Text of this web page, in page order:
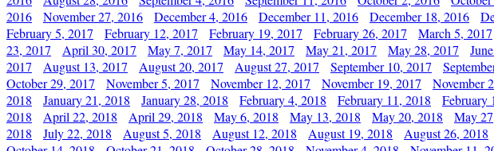
2016
November 27, 2016 December 4, 2016 December 11, 2016 December 18, 2016
February 5, 2017
February 12, 2017 February 19, 2017 February 26, 2017 March 5, 2017
23, 2017
April 30, 2017 May 7, 2017 May 14, 2017 May 21, 2017 May 28, 2017
2017
August 13, 2017 August 20, 2017 August 27, 2017 September 10, 2017
October 29, 2017
November 5, 2017 November 12, 2017 November 19, 2017 November
2018
January 21, 2018 January 28, 2018 February 4, 2018 February 11, 2018 February
2018
April 22, 2018 April 29, 2018 May 6, 2018 May 13, 2018 May 20, 2018 May
2018
July 22, 2018 August 5, 2018 August 12, 2018 August 19, 2018 August 26, 2018